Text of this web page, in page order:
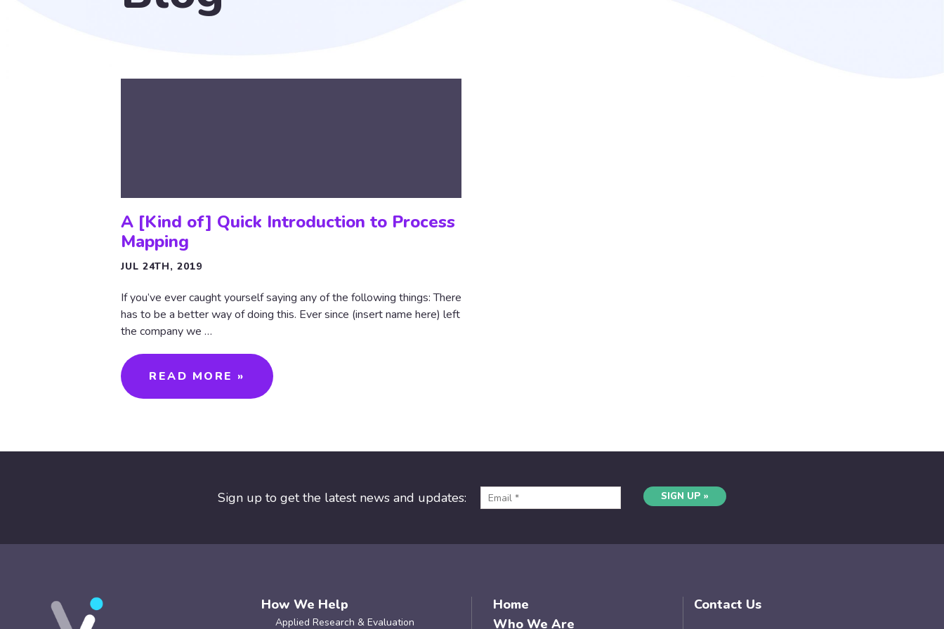
A [Kind of] Quick Introduction to Process
Mapping
JUL 24TH, 2019
If you’ve ever caught yourself saying any of the following things: There
has to be a better way of doing this. Ever since (insert name here) left
the company we …
READ MORE »
Sign up to get the latest news and updates: SIGN UP »
How We Help
Applied Research & Evaluation
Home
Who We Are
Contact Us